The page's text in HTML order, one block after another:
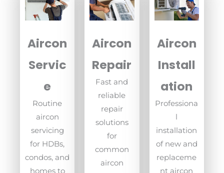
Aircon
Servic
e
Routine
aircon
servicing
for HDBs,
condos, and
homes to
Aircon
Repair
Fast and
reliable
repair
solutions
for
common
aircon
Aircon
Install
ation
Professiona
installation
of new and
replaceme
nt aircon